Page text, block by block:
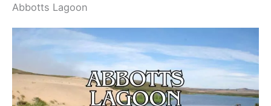
Abbotts Lagoon